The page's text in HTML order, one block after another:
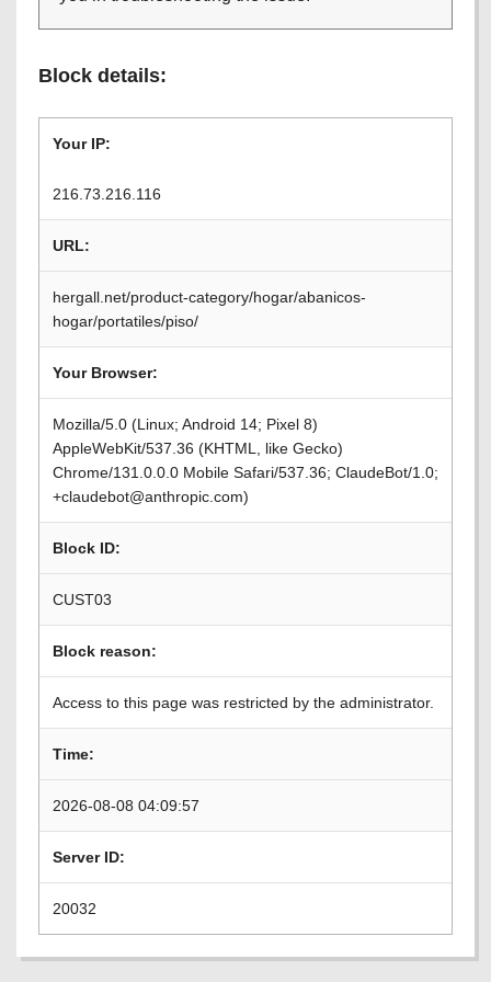
Block details:
Your IP:
216.73.216.116
URL:
hergall.net/product-category/hogar/abanicos-
hogar/portatiles/piso/
Your Browser:
Mozilla/5.0 (Linux; Android 14; Pixel 8)
AppleWebKit/537.36 (KHTML, like Gecko)
Chrome/131.0.0.0 Mobile Safari/537.36; ClaudeBot/1.0;
+claudebot@anthropic.com)
Block ID:
CUST03
Block reason:
Access to this page was restricted by the administrator.
Time:
2026-08-08 04:09:57
Server ID:
20032